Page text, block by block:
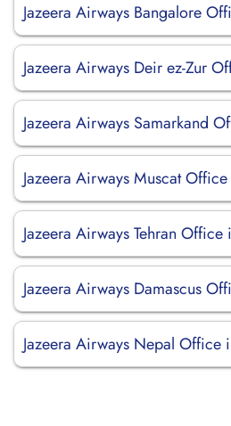
Jazeera Airways Bangalore
Jazeera Airways Deir ez-Zur
Jazeera Airways Samarkand
Jazeera Airways Muscat
Jazeera Airways Tehran Office
Jazeera Airways Damascus
Jazeera Airways Nepal Office